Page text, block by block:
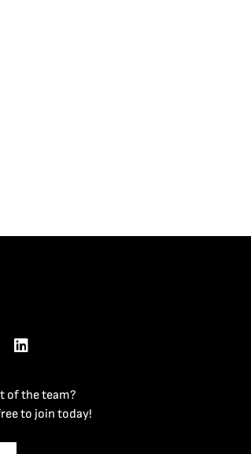
of the team?
to join today!